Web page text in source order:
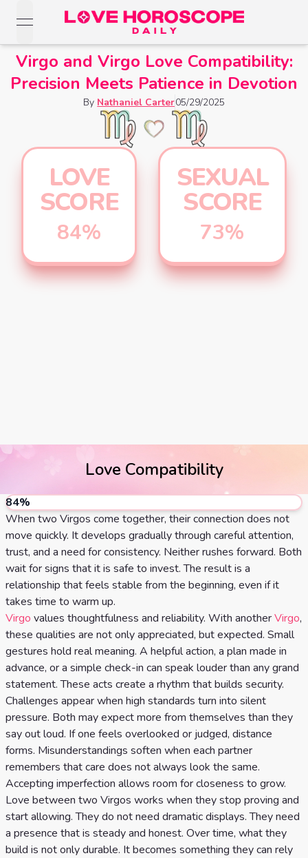
open navigation menu
Love Horoscopes
Daily Love
Horoscopes
Love
Horoscopes
Monthly
Horoscopes
Yearly Love
Horoscopes
Horoscopes
Monthly
Horoscopes
Yearly
Sun
Moon
Sign
Love
Compatibility
Calculator
Love Tarot
Reading
Tarot
Reading
7 Card
Tarot
Reading
Celtic
Cross
Tarot
Spread
Virgo and Virgo Love Compatibility:
Precision Meets Patience in Devotion
By Nathaniel Carter05/29/2025
LOVE
SCORE
84%
SEXUAL
SCORE
73%
Love Compatibility
84%
When two Virgos come together, their connection does not
move quickly. It develops gradually through careful attention,
trust, and a need for consistency. Neither rushes forward. Both
wait for signs that it is safe to invest. The result is a
relationship that feels stable from the beginning, even if it
takes time to warm up.
Virgo values thoughtfulness and reliability. With anotherVirgo,
these qualities are not only appreciated, but expected. Small
gestures hold real meaning. A helpful action, a plan made in
advance, or a simple check-in can speak louder than any grand
statement. These acts create a rhythm that builds security.
Challenges appear when high standards turn into silent
pressure. Both may expect more from themselves than they
say out loud. If one feels overlooked or judged, distance
forms. Misunderstandings soften when each partner
remembers that care does not always look the same.
Accepting imperfection allows room for closeness to grow.
Love between two Virgos works when they stop proving and
start allowing. They do not need dramatic displays. They need
a presence that is steady and honest. Over time, what they
build is not only durable. It becomes something they can rely